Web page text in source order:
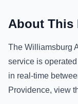
About This
The Williamsburg
service is
in real-time
Providence, view